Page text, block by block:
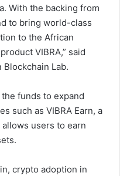
With the backing from
to bring world-class
to the African
VIBRA,” said
Lab.
funds to expand
such as VIBRA Earn, a
users to earn
crypto adoption in